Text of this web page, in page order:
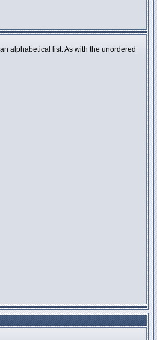
alphabetical list. As with the unordered